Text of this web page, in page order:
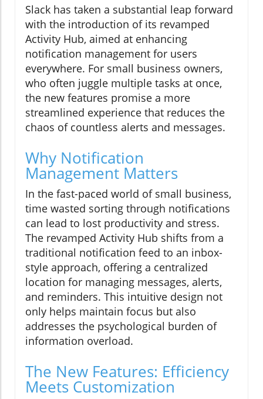
Slack has taken a substantial leap forward
with the introduction of its revamped
Activity Hub, aimed at enhancing
notification management for users
everywhere. For small business owners,
who often juggle multiple tasks at once,
the new features promise a more
streamlined experience that reduces the
chaos of countless alerts and messages.
Why Notification
Management Matters
In the fast-paced world of small business,
time wasted sorting through notifications
can lead to lost productivity and stress.
The revamped Activity Hub shifts from a
traditional notification feed to an inbox-
style approach, offering a centralized
location for managing messages, alerts,
and reminders. This intuitive design not
only helps maintain focus but also
addresses the psychological burden of
information overload.
The New Features: Efficiency
Meets Customization